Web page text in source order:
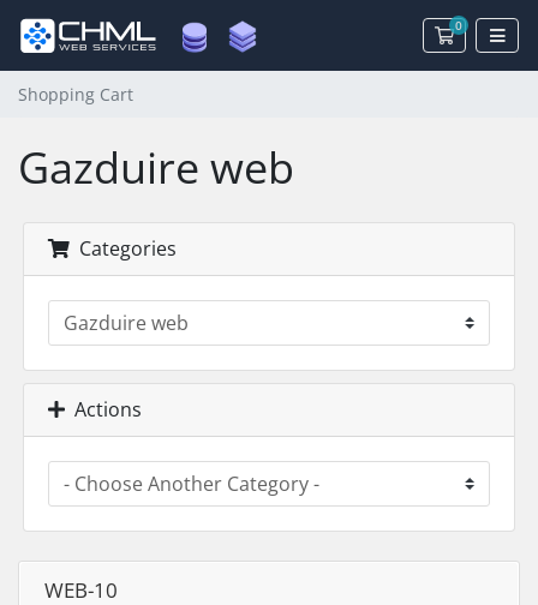
0
Shopping
Shopping Cart
Gazduire web
Categories
Actions
WEB-10